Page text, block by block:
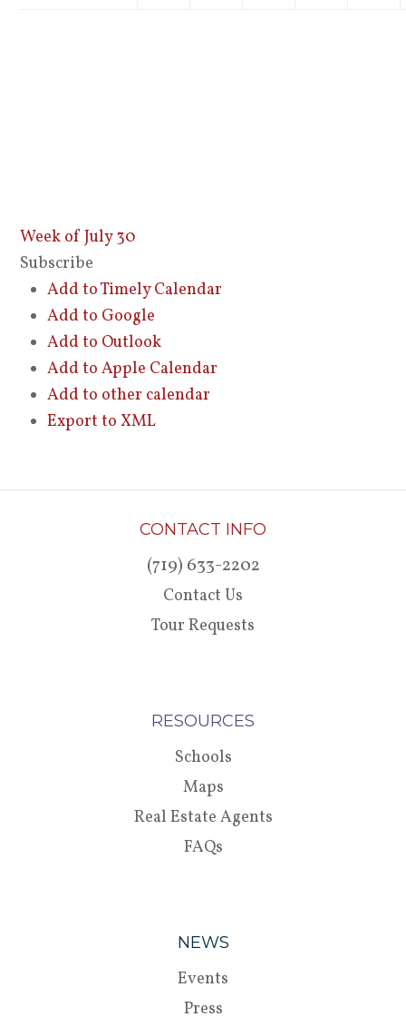
Week of July 30
Subscribe
Add to Timely Calendar
Add to Google
Add to Outlook
Add to Apple Calendar
Add to other calendar
Export to XML
CONTACT INFO
(719) 633-2202
Contact Us
Tour Requests
RESOURCES
Schools
Maps
Real Estate Agents
FAQs
NEWS
Events
Press